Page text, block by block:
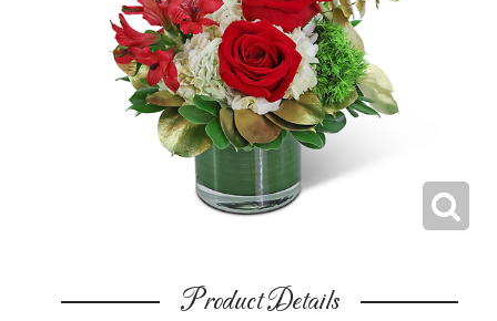
Product Details